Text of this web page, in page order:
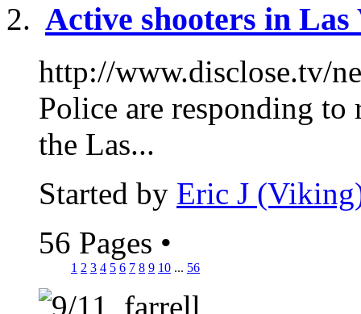
Active shooters in Las
http://www.disclose.tv/
Police are responding to
the Las...
Started by Eric J
56 Pages •
1 2 3 4 5 6 7 8 9 10 ... 56